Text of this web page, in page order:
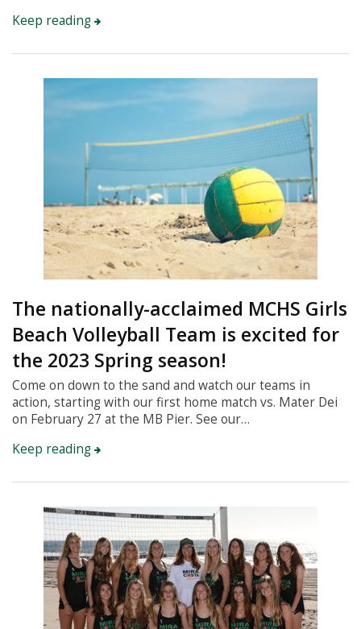
Keep reading
The nationally-acclaimed MCHS Girls
Beach Volleyball Team is excited for
the 2023 Spring season!
Come on down to the sand and watch our teams in
action, starting with our first home match vs. Mater Dei
on February 27 at the MB Pier. See our…
Keep reading